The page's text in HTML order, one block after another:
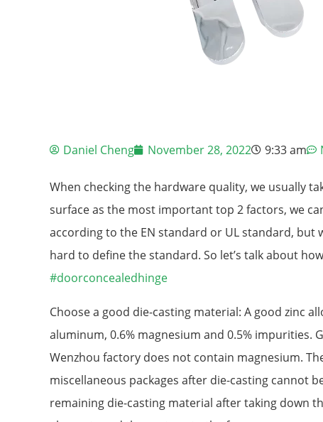
Daniel Cheng November 28, 2022 9:33 am
When checking the hardware quality, we usually
surface as the most important top 2 factors, we
according to the EN standard or UL standard, but
hard to define the standard. So let’s talk about
#doorconcealedhinge
Choose a good die-casting material: A good zinc
aluminum, 0.6% magnesium and 0.5% impurities.
Wenzhou factory does not contain magnesium.
miscellaneous packages after die-casting cannot
remaining die-casting material after taking down